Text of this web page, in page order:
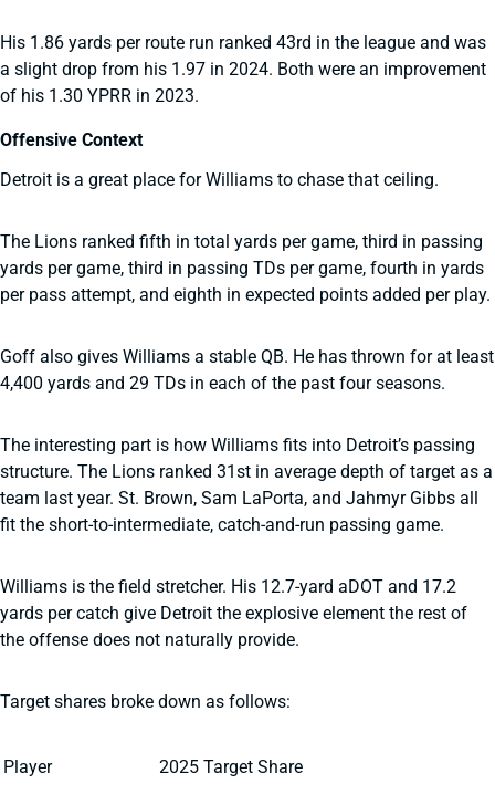
His 1.86 yards per route run ranked 43rd in the league and was
a slight drop from his 1.97 in 2024. Both were an improvement
of his 1.30 YPRR in 2023.
Offensive Context
Detroit is a great place for Williams to chase that ceiling.
The Lions ranked fifth in total yards per game, third in passing
yards per game, third in passing TDs per game, fourth in yards
per pass attempt, and eighth in expected points added per play.
Goff also gives Williams a stable QB. He has thrown for at least
4,400 yards and 29 TDs in each of the past four seasons.
The interesting part is how Williams fits into Detroit’s passing
structure. The Lions ranked 31st in average depth of target as a
team last year. St. Brown, Sam LaPorta, and Jahmyr Gibbs all
fit the short-to-intermediate, catch-and-run passing game.
Williams is the field stretcher. His 12.7-yard aDOT and 17.2
yards per catch give Detroit the explosive element the rest of
the offense does not naturally provide.
Target shares broke down as follows:
Player 2025 Target Share